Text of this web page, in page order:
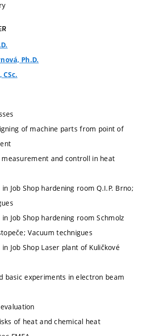
Ph.D.
of machine parts from point of
and controll in heat
Job Shop hardening room Q.I.P. Brno;
Job Shop hardening room Schmolz
Vacuum technigues
Job Shop Laser plant of Kuličkové
basic experiments in electron beam
of heat and chemical heat